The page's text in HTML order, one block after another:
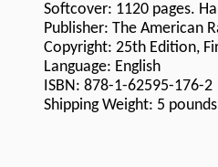
Softcover: 1120 pages.
Publisher: The American
Copyright: 25th Edition,
Language: English
ISBN: 878-1-62595-176-2
Shipping Weight: 5 pounds